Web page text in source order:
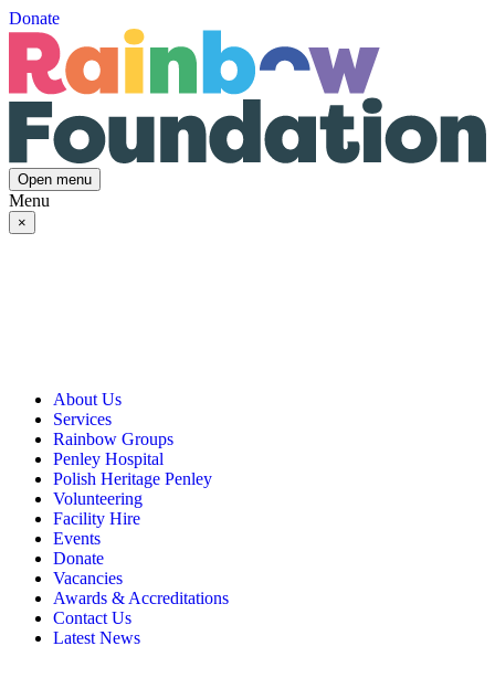
Donate
Open menu
Menu
×
About Us
Our Vision, Mission & Values
Our Story
Governance & Team
Annual Reports
Services
Day Opportunities
Social Prescribing
Community Transport
Memory, Dementia & Frailty Wellbeing
Rainbow Meals
Active Futures
Hub Services
Groups
RISE Consultancy
Rainbow Groups
Rainbow Art Group
Balanced Futures
Bereavement Support
Gentlemen’s Brunch Club
The Hot Ladies
Knit, Knatter & Crochet
Mobile Library
Rainbow Singers
Rainbow Lunch Club
Singing for the Brain
Penley Hospital
Polish Heritage Penley
Volunteering
Facility Hire
Events
Donate
Vacancies
Awards & Accreditations
Contact Us
Latest News